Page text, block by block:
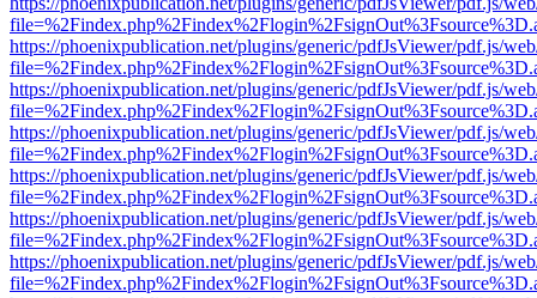
https://phoenixpublication.net/plugins/generic/pdfJsViewer/pdf.js/
https://phoenixpublication.net/plugins/generic/pdfJsViewer/pdf.js/
https://phoenixpublication.net/plugins/generic/pdfJsViewer/pdf.js/
https://phoenixpublication.net/plugins/generic/pdfJsViewer/pdf.js/
https://phoenixpublication.net/plugins/generic/pdfJsViewer/pdf.js/
https://phoenixpublication.net/plugins/generic/pdfJsViewer/pdf.js/